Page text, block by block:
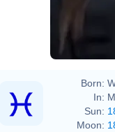
Born:
In:
Sun:
Moon: